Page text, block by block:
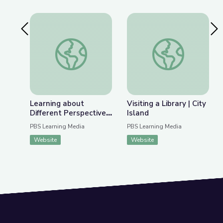
Previous SlideLearning about Different Perspectives | City Island
Learning about
Different Perspectives
| City Island
PBS Learning Media
Website
Visiting a Library |
Visiting a Library | City
Island
PBS Learning Media
Website